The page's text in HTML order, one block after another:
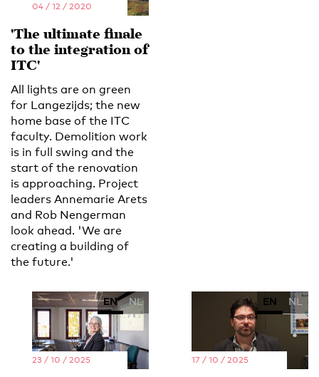
04 / 12 / 2020
'The ultimate finale
to the integration of
ITC'
All lights are on green
for Langezijds; the new
home base of the ITC
faculty. Demolition work
is in full swing and the
start of the renovation
is approaching. Project
leaders Annemarie Arets
and Rob Nengerman
look ahead. 'We are
creating a building of
the future.'
EN NL
23 / 10 / 2025
EN NL
17 / 10 / 2025